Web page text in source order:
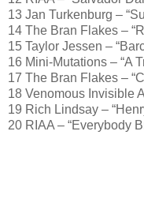
13 Jan Turkenburg –
14 The Bran Flakes –
15 Taylor Jessen –
16 Mini-Mutations – “A
17 The Bran Flakes –
18 Venomous Invisible
19 Rich Lindsay –
20 RIAA – “Everybody